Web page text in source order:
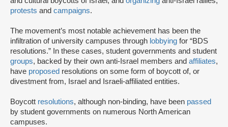
protests and campaigns.
The movement’s most notable achievement has been the
infiltration of university campuses through lobbying for “BDS
resolutions.” In these cases, student governments and student
groups, backed by their own anti-Israel members and affiliates,
have proposed resolutions on some form of boycott of, or
divestment from, Israel and Israeli-affiliated entities.
Boycott resolutions, although non-binding, have been passed
by student governments on numerous North American
campuses.